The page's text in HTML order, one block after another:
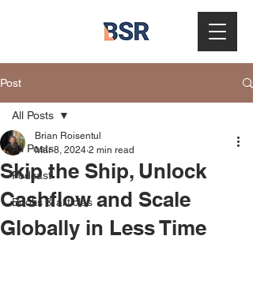
Post
All Posts
Podcast
Books & articles
All Posts
Skip the Ship, Unlock
Cashflow and Scale
Globally in Less Time
Brian Roisentul
Mar 8, 2024 2 min read